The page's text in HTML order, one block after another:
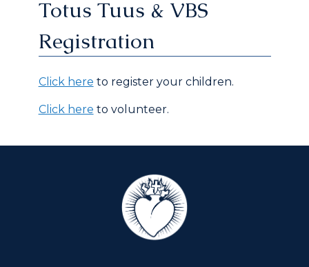
Totus Tuus & VBS
Registration
Click here to register your children.
Click here to volunteer.